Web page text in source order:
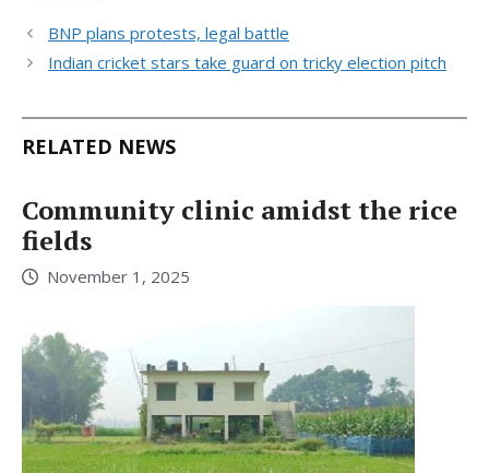
BNP plans protests, legal battle
Indian cricket stars take guard on tricky election pitch
RELATED NEWS
Community clinic amidst the rice
fields
November 1, 2025